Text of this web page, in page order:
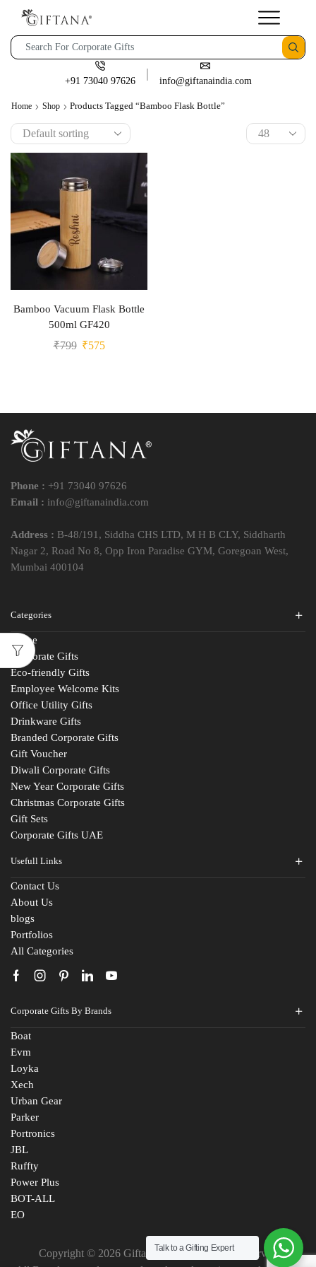
+91 73040 97626 info@giftanaindia.com
Home Shop Products Tagged “Bamboo Flask Bottle”
Bamboo Vacuum Flask Bottle
500ml GF420
₹799 ₹575
Phone : +91 73040 97626
Email : info@giftanaindia.com
Address : B-48/191, Siddha CHS LTD, M H B CLY, Siddharth
Nagar 2, Road No 8, Opp Iron Paradise GYM, Goregoan West,
Mumbai 400104
Categories
Home
Corporate Gifts
Eco-friendly Gifts
Employee Welcome Kits
Office Utility Gifts
Drinkware Gifts
Branded Corporate Gifts
Gift Voucher
Diwali Corporate Gifts
New Year Corporate Gifts
Christmas Corporate Gifts
Gift Sets
Corporate Gifts UAE
Usefull Links
Contact Us
About Us
blogs
Portfolios
All Categories
Corporate Gifts By Brands
Boat
Evm
Loyka
Xech
Urban Gear
Parker
Portronics
JBL
Ruffty
Power Plus
BOT-ALL
EO
Copyright © 2026 Giftana India. All Rights Reserved
Talk to a Gifting Expert